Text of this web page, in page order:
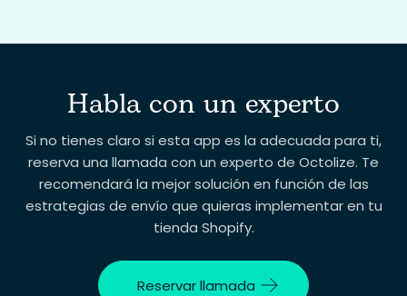
Tu correo electrónico
Tu pregunta
Habla con un experto
Si no tienes claro si esta app es la adecuada para ti,
reserva una llamada con un experto de Octolize. Te
recomendará la mejor solución en función de las
estrategias de envío que quieras implementar en tu
tienda Shopify.
Reservar llamada